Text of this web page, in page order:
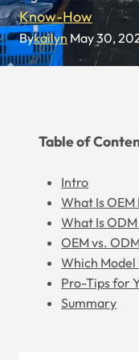
Know-How
Bykailyn May 30,
Table of
Intro
What Is
What Is
OEM vs.
Which Model
Pro-Tips for
Summary